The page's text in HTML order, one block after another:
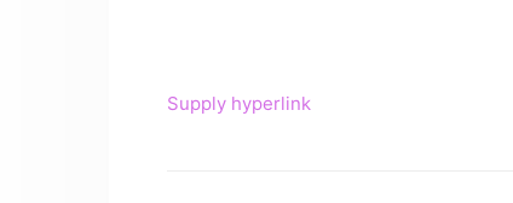
Supply hyperlink